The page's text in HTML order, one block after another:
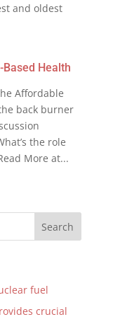
and oldest
Health
Affordable
back burner
the role
More at...
fuel
crucial